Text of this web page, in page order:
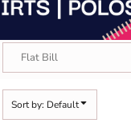
Sort by: Default